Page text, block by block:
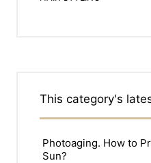
This category's
Photoaging. How to
Sun?